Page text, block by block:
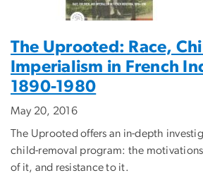
The Uprooted: Race,
Imperialism in French
1890-1980
May 20, 2016
The Uprooted offers an in-depth
child-removal program: the
of it, and resistance to it.